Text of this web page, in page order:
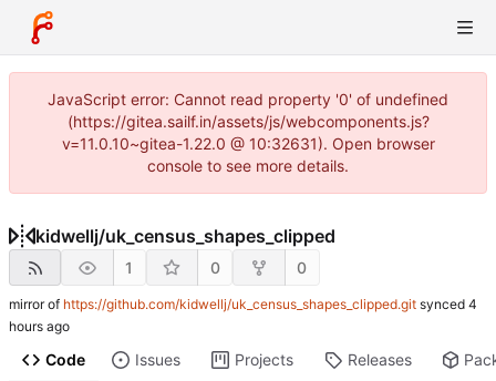
JavaScript error: Cannot read property '0' of undefined
(https://gitea.sailf.in/assets/js/webcomponents.js?
v=11.0.10~gitea-1.22.0 @ 10:32631). Open browser
console to see more details.
kidwellj/uk_census_shapes_clipped
1 0 0
mirror of https://github.com/kidwellj/uk_census_shapes_clipped.git synced
Code Issues Projects Releases